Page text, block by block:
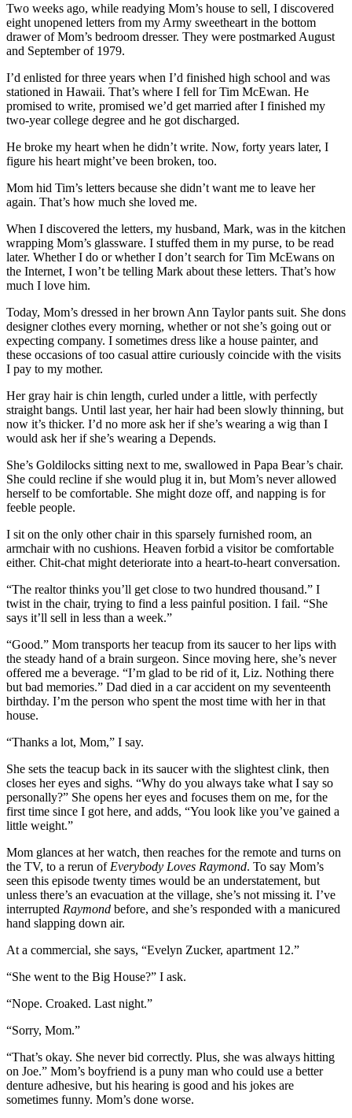
Two weeks ago, while readying Mom’s house to sell, I discovered
eight unopened letters from my Army sweetheart in the bottom
drawer of Mom’s bedroom dresser. They were postmarked August
and September of 1979.
I’d enlisted for three years when I’d finished high school and was
stationed in Hawaii. That’s where I fell for Tim McEwan. He
promised to write, promised we’d get married after I finished my
two-year college degree and he got discharged.
He broke my heart when he didn’t write. Now, forty years later, I
figure his heart might’ve been broken, too.
Mom hid Tim’s letters because she didn’t want me to leave her
again. That’s how much she loved me.
When I discovered the letters, my husband, Mark, was in the kitchen
wrapping Mom’s glassware. I stuffed them in my purse, to be read
later. Whether I do or whether I don’t search for Tim McEwans on
the Internet, I won’t be telling Mark about these letters. That’s how
much I love him.
Today, Mom’s dressed in her brown Ann Taylor pants suit. She dons
designer clothes every morning, whether or not she’s going out or
expecting company. I sometimes dress like a house painter, and
these occasions of too casual attire curiously coincide with the visits
I pay to my mother.
Her gray hair is chin length, curled under a little, with perfectly
straight bangs. Until last year, her hair had been slowly thinning, but
now it’s thicker. I’d no more ask her if she’s wearing a wig than I
would ask her if she’s wearing a Depends.
She’s Goldilocks sitting next to me, swallowed in Papa Bear’s chair.
She could recline if she would plug it in, but Mom’s never allowed
herself to be comfortable. She might doze off, and napping is for
feeble people.
I sit on the only other chair in this sparsely furnished room, an
armchair with no cushions. Heaven forbid a visitor be comfortable
either. Chit-chat might deteriorate into a heart-to-heart conversation.
“The realtor thinks you’ll get close to two hundred thousand.” I
twist in the chair, trying to find a less painful position. I fail. “She
says it’ll sell in less than a week.”
“Good.” Mom transports her teacup from its saucer to her lips with
the steady hand of a brain surgeon. Since moving here, she’s never
offered me a beverage. “I’m glad to be rid of it, Liz. Nothing there
but bad memories.” Dad died in a car accident on my seventeenth
birthday. I’m the person who spent the most time with her in that
house.
“Thanks a lot, Mom,” I say.
She sets the teacup back in its saucer with the slightest clink, then
closes her eyes and sighs. “Why do you always take what I say so
personally?” She opens her eyes and focuses them on me, for the
first time since I got here, and adds, “You look like you’ve gained a
little weight.”
Mom glances at her watch, then reaches for the remote and turns on
the TV, to a rerun of Everybody Loves Raymond. To say Mom’s
seen this episode twenty times would be an understatement, but
unless there’s an evacuation at the village, she’s not missing it. I’ve
interrupted Raymond before, and she’s responded with a manicured
hand slapping down air.
At a commercial, she says, “Evelyn Zucker, apartment 12.”
“She went to the Big House?” I ask.
“Nope. Croaked. Last night.”
“Sorry, Mom.”
“That’s okay. She never bid correctly. Plus, she was always hitting
on Joe.” Mom’s boyfriend is a puny man who could use a better
denture adhesive, but his hearing is good and his jokes are
sometimes funny. Mom’s done worse.